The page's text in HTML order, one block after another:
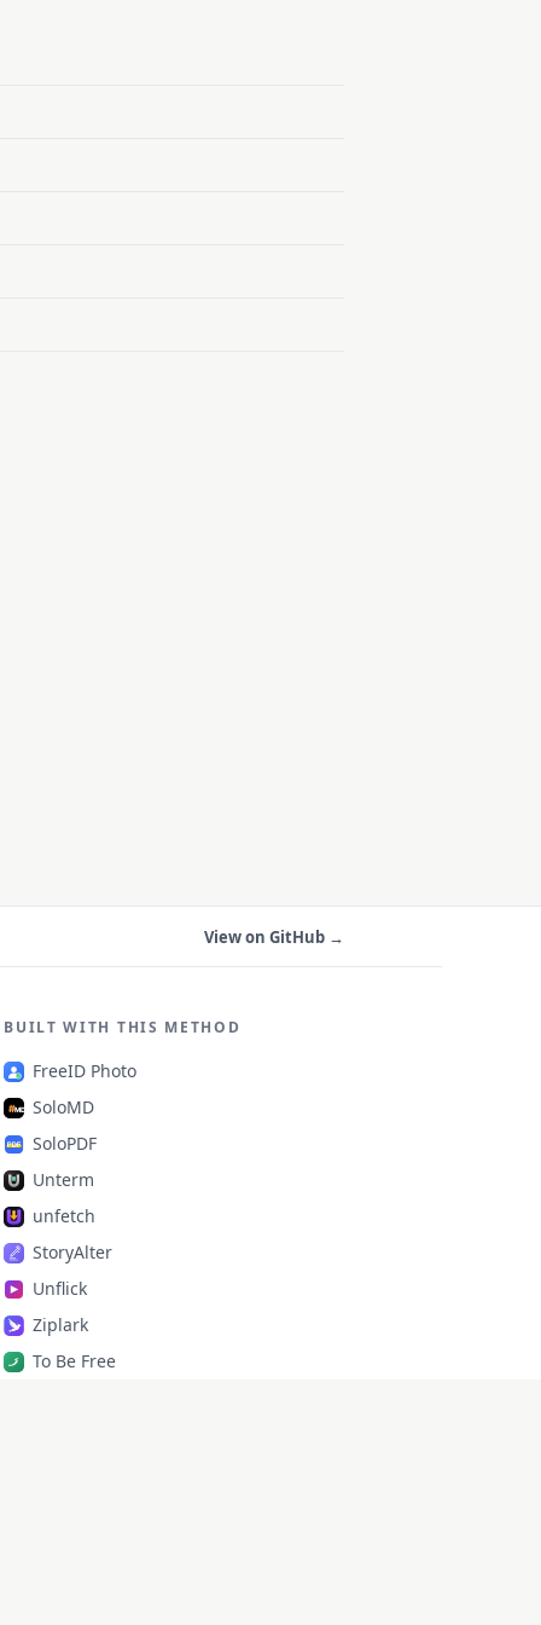
View on GitHub →
BUILT WITH THIS METHOD
FreeID Photo
SoloMD
SoloPDF
Unterm
unfetch
StoryAlter
Unflick
Ziplark
To Be Free